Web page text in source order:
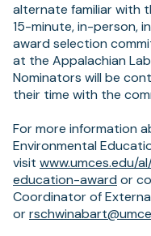
alternate familiar with
15-minute, in-person,
award selection
at the Appalachian
Nominators will be
their time with the
For more information
Environmental
visit www.umces.edu/
education-award
in
a
or
Coordinator of
or